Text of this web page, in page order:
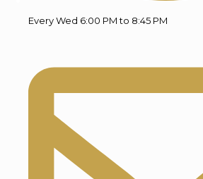
Every Wed 6:00 PM to 8:45 PM